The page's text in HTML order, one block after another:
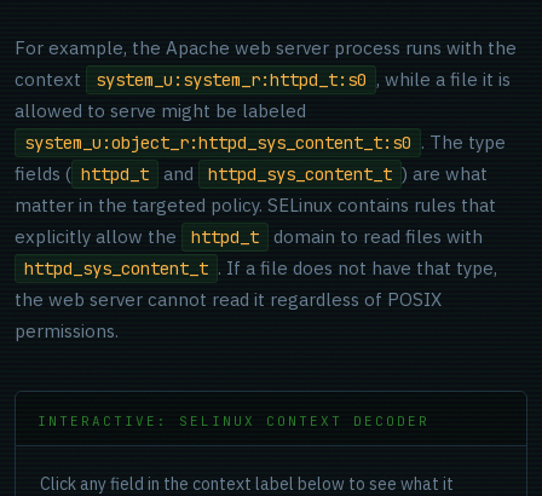
For example, the Apache web server process runs with the
context
system_u:system_r:httpd_t:s0 , while a file it is
allowed to serve might be labeled
system_u:object_r:httpd_sys_content_t:s0 . The type
fields ( httpd_t and httpd_sys_content_t ) are what
matter in the targeted policy. SELinux contains rules that
explicitly allow the
httpd_t domain to read files with
httpd_sys_content_t . If a file does not have that type,
the web server cannot read it regardless of POSIX
permissions.
INTERACTIVE: SELINUX CONTEXT DECODER
Click any field in the context label below to see what it